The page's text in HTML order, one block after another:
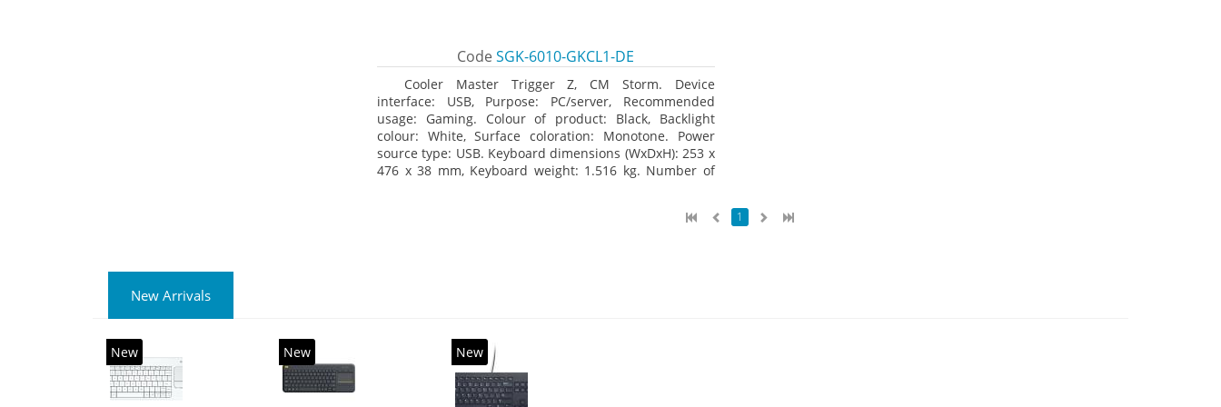
CodeSGK-6010-GKCL1-DE
Cooler Master Trigger Z, CM Storm. Device
interface: USB, Purpose: PC/server, Recommended
usage: Gaming. Colour of product: Black, Backlight
colour: White, Surface coloration: Monotone. Power
source type: USB. Keyboard dimensions (WxDxH): 253 x
476 x 38 mm, Keyboard weight: 1.516 kg. Number of
1
New Arrivals
New New New